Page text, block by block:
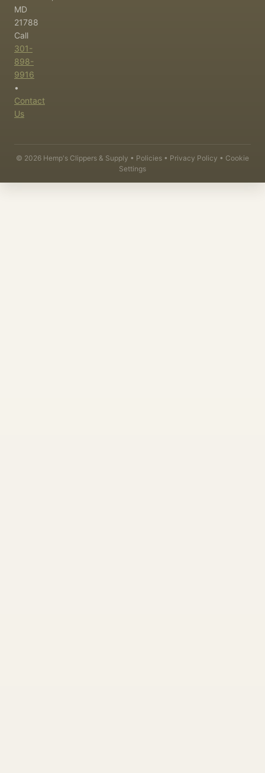
MD
21788
Call
301-
898-
9916
•
Contact
Us
© 2026 Hemp's Clippers & Supply • Policies • Privacy Policy • Cookie
Settings